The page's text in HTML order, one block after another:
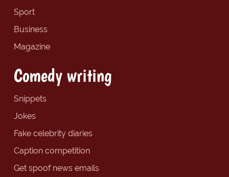
Sport
Business
Magazine
Comedy writing
Snippets
Jokes
Fake celebrity diaries
Caption competition
Get spoof news emails